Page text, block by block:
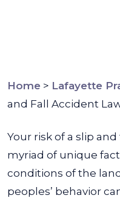
Home > Lafayette
and Fall Accident
Your risk of a slip
myriad of unique
conditions of the
peoples’ behavior